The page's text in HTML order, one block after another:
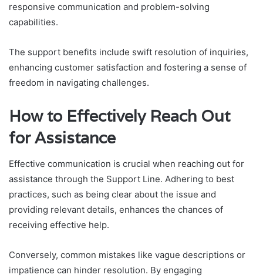
responsive communication and problem-solving
capabilities.
The support benefits include swift resolution of inquiries,
enhancing customer satisfaction and fostering a sense of
freedom in navigating challenges.
How to Effectively Reach Out
for Assistance
Effective communication is crucial when reaching out for
assistance through the Support Line. Adhering to best
practices, such as being clear about the issue and
providing relevant details, enhances the chances of
receiving effective help.
Conversely, common mistakes like vague descriptions or
impatience can hinder resolution. By engaging